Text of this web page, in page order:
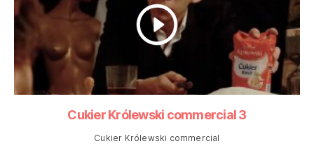
Cukier Królewski commercial 3
Cukier Królewski commercial